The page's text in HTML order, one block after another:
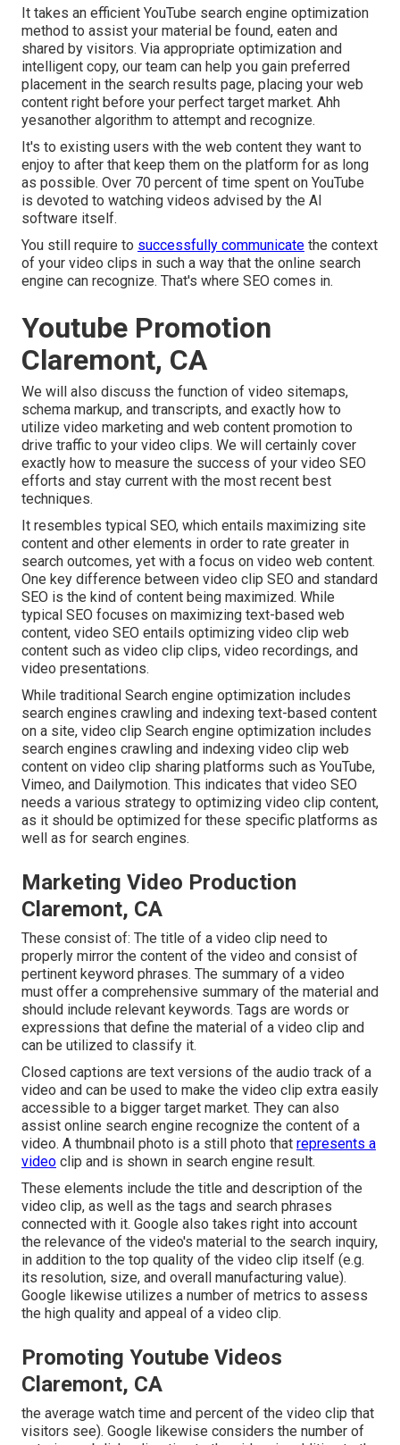
It takes an efficient YouTube search engine optimization
method to assist your material be found, eaten and
shared by visitors. Via appropriate optimization and
intelligent copy, our team can help you gain preferred
placement in the search results page, placing your web
content right before your perfect target market. Ahh
yesanother algorithm to attempt and recognize.
It's to existing users with the web content they want to
enjoy to after that keep them on the platform for as long
as possible. Over 70 percent of time spent on YouTube
is devoted to watching videos advised by the AI
software itself.
You still require to successfully communicate the context
of your video clips in such a way that the online search
engine can recognize. That's where SEO comes in.
Youtube Promotion
Claremont, CA
We will also discuss the function of video sitemaps,
schema markup, and transcripts, and exactly how to
utilize video marketing and web content promotion to
drive traffic to your video clips. We will certainly cover
exactly how to measure the success of your video SEO
efforts and stay current with the most recent best
techniques.
It resembles typical SEO, which entails maximizing site
content and other elements in order to rate greater in
search outcomes, yet with a focus on video web content.
One key difference between video clip SEO and standard
SEO is the kind of content being maximized. While
typical SEO focuses on maximizing text-based web
content, video SEO entails optimizing video clip web
content such as video clip clips, video recordings, and
video presentations.
While traditional Search engine optimization includes
search engines crawling and indexing text-based content
on a site, video clip Search engine optimization includes
search engines crawling and indexing video clip web
content on video clip sharing platforms such as YouTube,
Vimeo, and Dailymotion. This indicates that video SEO
needs a various strategy to optimizing video clip content,
as it should be optimized for these specific platforms as
well as for search engines.
Marketing Video Production
Claremont, CA
These consist of: The title of a video clip need to
properly mirror the content of the video and consist of
pertinent keyword phrases. The summary of a video
must offer a comprehensive summary of the material and
should include relevant keywords. Tags are words or
expressions that define the material of a video clip and
can be utilized to classify it.
Closed captions are text versions of the audio track of a
video and can be used to make the video clip extra easily
accessible to a bigger target market. They can also
assist online search engine recognize the content of a
video. A thumbnail photo is a still photo that represents a
video clip and is shown in search engine result.
These elements include the title and description of the
video clip, as well as the tags and search phrases
connected with it. Google also takes right into account
the relevance of the video's material to the search inquiry,
in addition to the top quality of the video clip itself (e.g.
its resolution, size, and overall manufacturing value).
Google likewise utilizes a number of metrics to assess
the high quality and appeal of a video clip.
Promoting Youtube Videos
Claremont, CA
the average watch time and percent of the video clip that
visitors see). Google likewise considers the number of